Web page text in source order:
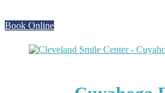
Book Online